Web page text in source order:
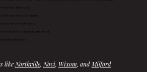
that expectation has changed.
like Northville, Novi, Wixom, and Milford